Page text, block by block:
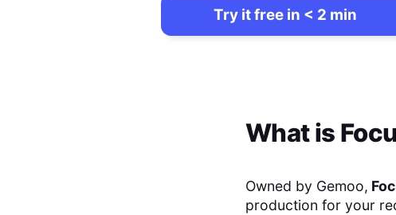
Try it free in < 2 min
What is
Owned by Gemoo,
production for your